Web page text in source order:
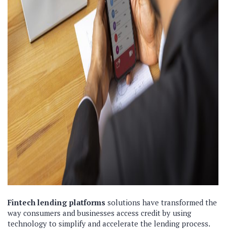
Fintech lending platforms solutions have transformed the
way consumers and businesses access credit by using
technology to simplify and accelerate the lending process.